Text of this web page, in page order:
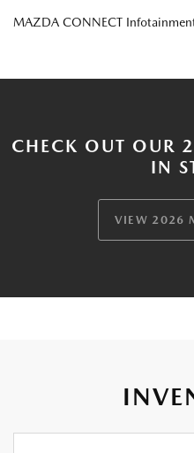
MAZDA CONNECT
CHECK OUT OUR
IN
VIEW 2026